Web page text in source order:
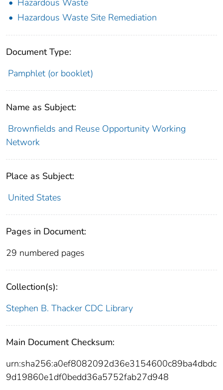
Hazardous Waste Site Remediation
Document Type:
Pamphlet (or booklet)
Name as Subject:
Brownfields and Reuse Opportunity Working
Network
Place as Subject:
United States
Pages in Document:
29 numbered pages
Collection(s):
Stephen B. Thacker CDC Library
Main Document Checksum:
urn:sha256:a0ef8082092d36e3154600c89ba4dbdc
9d19860e1df0bedd36a5752fab27d948